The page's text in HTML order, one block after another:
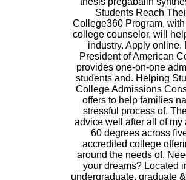
Students Reach
College360 Program,
college counselor, will
industry. Apply online.
President of American
provides one-on-one
students and. Helping
College Admissions
offers to help families
stressful process of.
advice well after all of
60 degrees across
accredited college
around the needs of.
your dreams? Located
undergraduate, graduate